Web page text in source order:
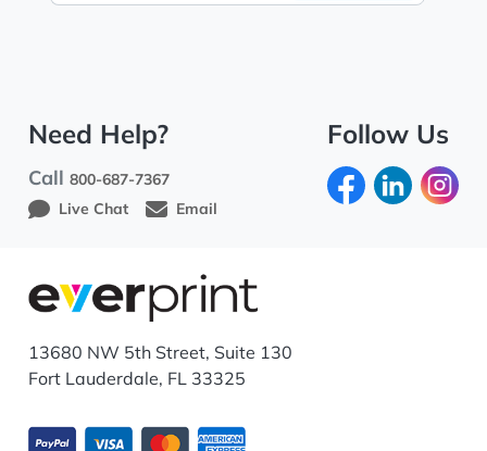
Need Help?
Call800-687-7367
Live Chat
Email
Follow Us
13680 NW 5th Street, Suite 130
Fort Lauderdale, FL 33325